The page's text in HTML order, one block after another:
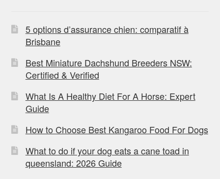
5 options d’assurance chien: comparatif à
Brisbane
Best Miniature Dachshund Breeders NSW:
Certified & Verified
What Is A Healthy Diet For A Horse: Expert
Guide
How to Choose Best Kangaroo Food For Dogs
What to do if your dog eats a cane toad in
queensland: 2026 Guide